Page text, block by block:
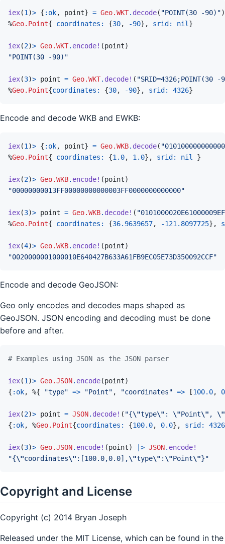
iex(1 )> { :ok, point} = Geo.WKT. decode( "POINT(30 -90)")
%Geo.Point{ coordinates: {30, -90} , srid: nil }
iex(2)> Geo.WKT. encode! (point)
"POINT(30 -90)"
iex(3)> point = Geo.WKT. decode! ( "SRID=4326;POINT(30 -
%Geo.Point{coordinates: {30, -90} , srid: 4326}
Encode and decode WKB and EWKB:
iex(1 )> { :ok, point} = Geo.WKB. decode(
%Geo.Point{ coordinates: {1.0, 1.0} , srid: nil }
iex(2)> Geo.WKB. encode! (point)
"00000000013FF00000000000003FF0000000000000"
iex(3)> point = Geo.WKB. decode! (
%Geo.Point{ coordinates: {36.9639657, -121.8097725} ,
iex(4)> Geo.WKB. encode! (point)
"0020000001000010E640427B633A61FB9EC05E73D350092CCF"
Encode and decode GeoJSON:
Geo only encodes and decodes maps shaped as
GeoJSON. JSON encoding and decoding must be done
before and after.
# Examples using JSON as the JSON parser
iex(1 )> Geo.JSON. encode(point)
{ :ok, %{ "type" => "Point" , "coordinates" => [100.0,
iex(2)> point = JSON. decode! ( "{\"type\" : \"Point\" , \"
{ :ok, %Geo.Point{coordinates: {100.0, 0.0} , srid: 4326
iex(3)> Geo.JSON. encode! (point) |> JSON. encode!
"{\"coordinates\" :[100.0,0.0],\"type\" : \"Point\"}"
Copyright and License
Copyright (c) 2014 Bryan Joseph
Released under the MIT License, which can be found in the